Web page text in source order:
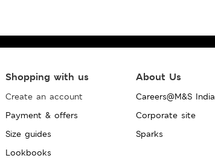
Shopping with us
Create an account
Payment & offers
Size guides
Lookbooks
About Us
Careers@M&S India
Corporate site
Sparks